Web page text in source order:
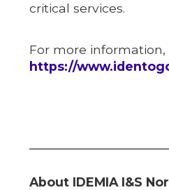
critical services.
For more information,
https://
About IDEMIA I&S